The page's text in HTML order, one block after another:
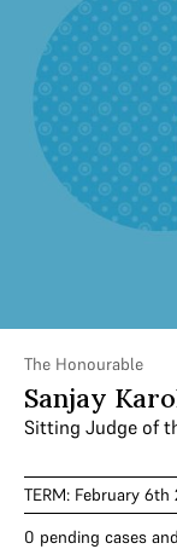
The Honourable
Sanjay
Sitting Judge of
TERM: February
0 pending cases